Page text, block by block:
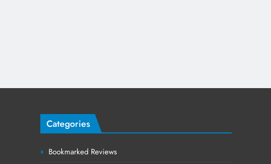
Categories
Bookmarked Reviews